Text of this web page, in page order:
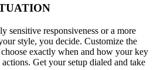
sensitive responsiveness or a more
style, you decide. Customize the
exactly when and how your key
actions. Get your setup dialed and take